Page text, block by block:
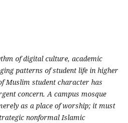
of digital culture, academic
patterns of student life in higher
Muslim student character has
concern. A campus mosque
as a place of worship; it must
nonformal Islamic